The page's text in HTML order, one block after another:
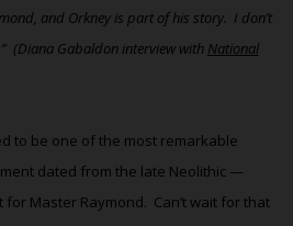
and Orkney is part of his story. I don’t
(Diana Gabaldon interview with National
to be one of the most remarkable
dated from the late Neolithic —
for Master Raymond. Can’t wait for that